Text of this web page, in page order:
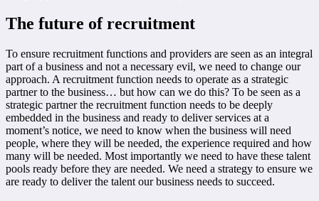
The future of recruitment
To ensure recruitment functions and providers are seen as an integral
part of a business and not a necessary evil, we need to change our
approach. A recruitment function needs to operate as a strategic
partner to the business… but how can we do this? To be seen as a
strategic partner the recruitment function needs to be deeply
embedded in the business and ready to deliver services at a
moment’s notice, we need to know when the business will need
people, where they will be needed, the experience required and how
many will be needed. Most importantly we need to have these talent
pools ready before they are needed. We need a strategy to ensure we
are ready to deliver the talent our business needs to succeed.